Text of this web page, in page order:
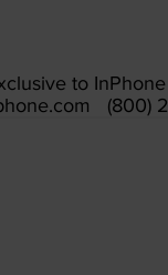
to
(800)